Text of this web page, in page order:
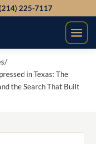
225-7117
/
in Texas: The
the Search That Built